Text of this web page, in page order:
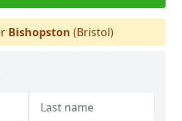
Bishopston (Bristol)